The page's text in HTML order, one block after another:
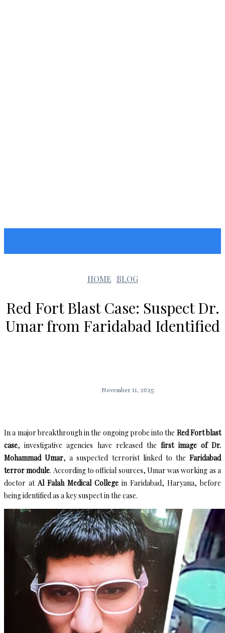
HOME BLOG
Red Fort Blast Case: Suspect Dr.
Umar from Faridabad Identified
November 11, 2025
In a major breakthrough in the ongoing probe into the Red Fort blast
case, investigative agencies have released thefirst image of Dr.
Mohammad Umar, a suspected terrorist linked to the Faridabad
terror module. According to official sources, Umar was working as a
doctor at Al Falah Medical College in Faridabad, Haryana, before
being identified as a key suspect in the case.